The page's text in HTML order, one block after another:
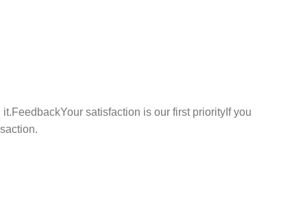
satisfaction is our first priorityIf you